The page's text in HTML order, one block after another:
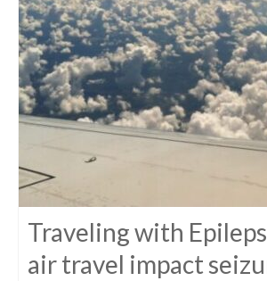
Traveling with
air travel impact